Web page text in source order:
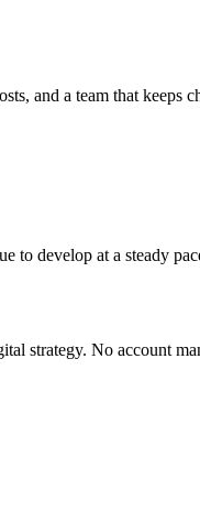
and a team that keeps
to develop at a steady
strategy. No account